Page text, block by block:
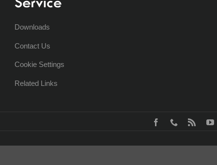
Downloads
Contact Us
Cookie Settings
Related Links